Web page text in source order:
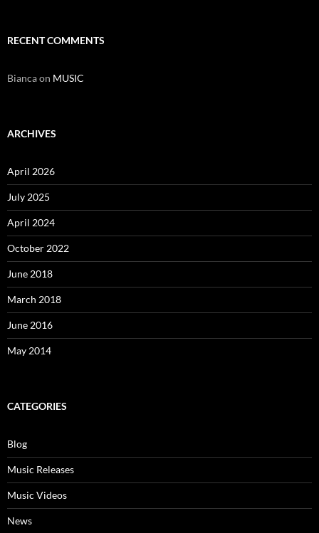
RECENT COMMENTS
Biancaon MUSIC
ARCHIVES
April 2026
July 2025
April 2024
October 2022
June 2018
March 2018
June 2016
May 2014
CATEGORIES
Blog
Music Releases
Music Videos
News